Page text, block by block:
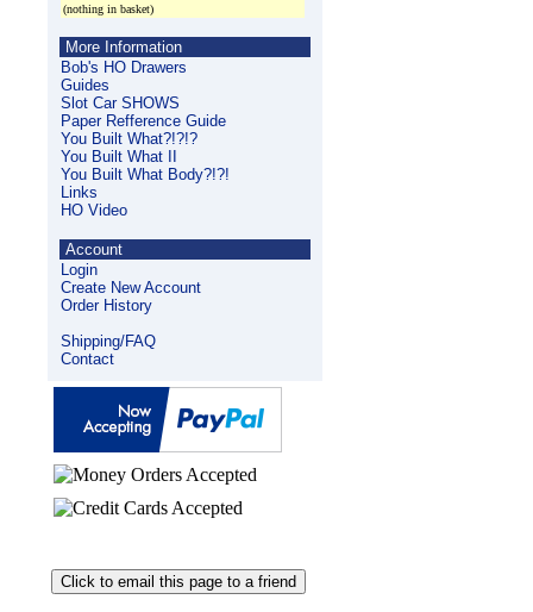
(nothing in basket)
More Information
Bob's HO Drawers
Guides
Slot Car SHOWS
Paper Refference Guide
You Built What?!?!?
You Built What II
You Built What Body?!?!
Links
HO Video
Account
Login
Create New Account
Order History
Shipping/FAQ
Contact